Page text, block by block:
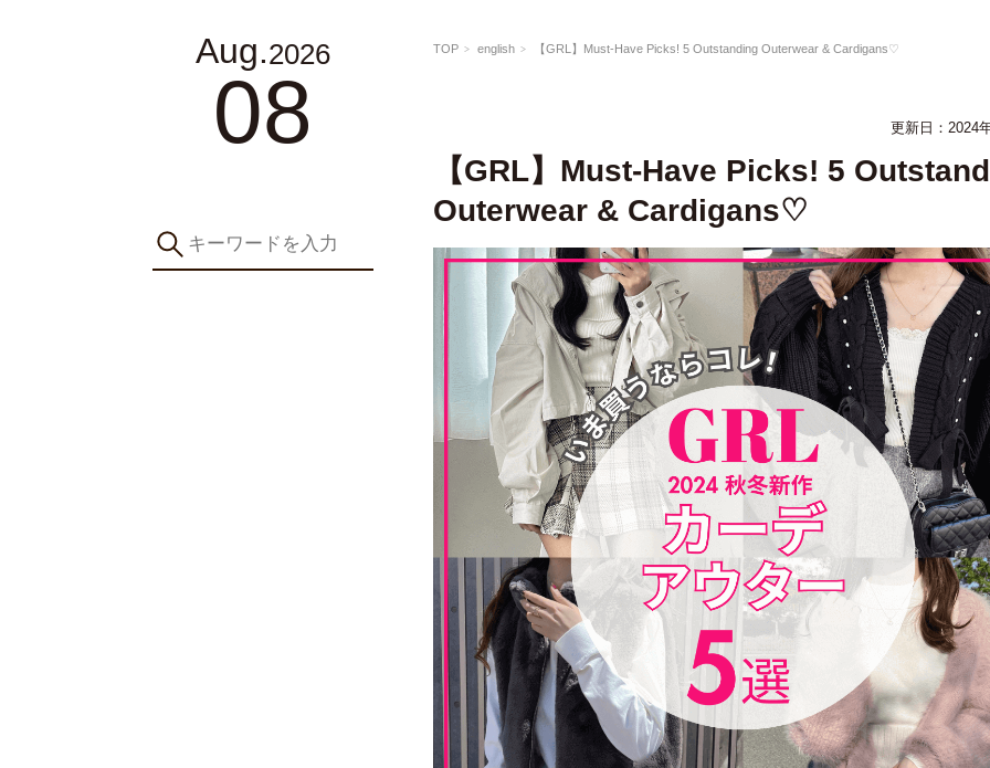
Aug.2026
08
TOP english 【GRL】Must-Have Picks! 5 Outstanding Outerwear & Cardigans♡
更新日：2024
【GRL】Must-Have Picks! 5
Outerwear & Cardigans♡